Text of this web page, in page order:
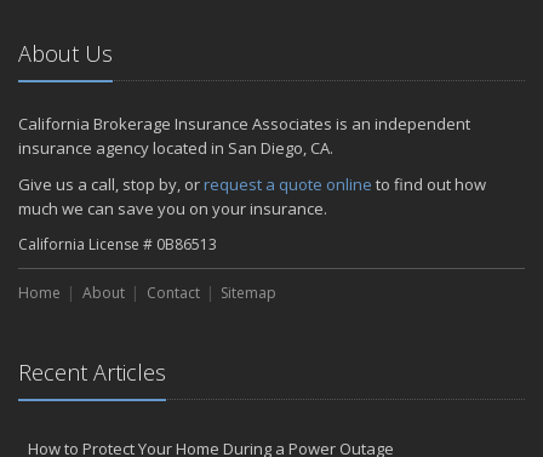
Projects and Avoid Liability Claims
November
September
Which You Prefer
July
March
Why Life Insurance Should Be at the Top of Your Financial
Don't Risk It - Insure It!
About Us
California Brokerage Insurance Associates is an independent
insurance agency located in San Diego, CA.
Give us a call, stop by, or request a quote online to find out how
much we can save you on your insurance.
California License # 0B86513
Home About Contact Sitemap
Recent Articles
How to Protect Your Home During a Power Outage